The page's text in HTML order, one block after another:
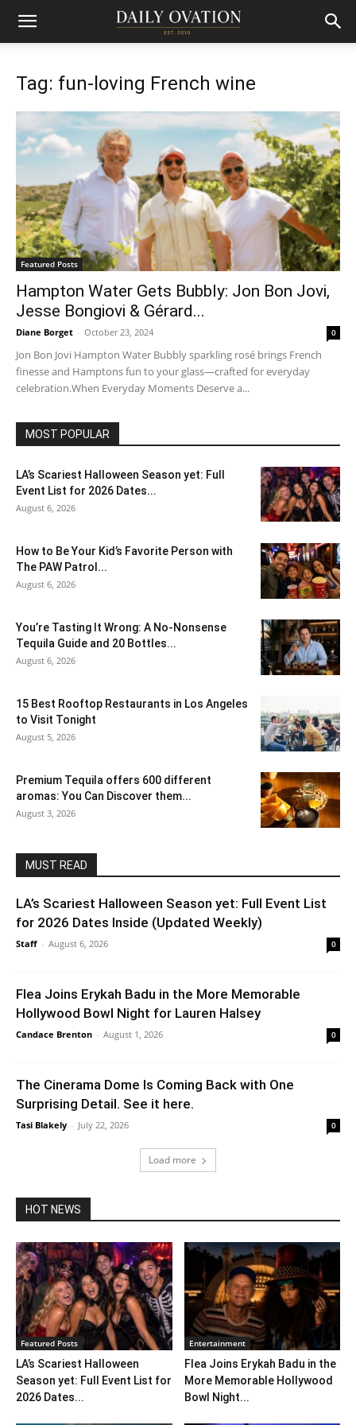
Tag: fun-loving French wine
Featured Posts
Hampton Water Gets Bubbly: Jon Bon Jovi,
Jesse Bongiovi & Gérard...
Diane Borget - October 23, 2024 0
Jon Bon Jovi Hampton Water Bubbly sparkling rosé brings French
finesse and Hamptons fun to your glass—crafted for everyday
celebration.When Everyday Moments Deserve a...
MOST POPULAR
LA’s Scariest Halloween Season yet: Full
Event List for 2026 Dates...
August 6, 2026
How to Be Your Kid’s Favorite Person with
The PAW Patrol...
August 6, 2026
You’re Tasting It Wrong: A No-Nonsense
Tequila Guide and 20 Bottles...
August 6, 2026
15 Best Rooftop Restaurants in Los Angeles
to Visit Tonight
August 5, 2026
Premium Tequila offers 600 different
aromas: You Can Discover them...
August 3, 2026
MUST READ
LA’s Scariest Halloween Season yet: Full Event List
for 2026 Dates Inside (Updated Weekly)
Staff - August 6, 2026 0
Flea Joins Erykah Badu in the More Memorable
Hollywood Bowl Night for Lauren Halsey
Candace Brenton - August 1, 2026 0
The Cinerama Dome Is Coming Back with One
Surprising Detail. See it here.
Tasi Blakely - July 22, 2026 0
Load more
HOT NEWS
Featured Posts
LA’s Scariest Halloween
Season yet: Full Event List for
2026 Dates...
Entertainment
Flea Joins Erykah Badu in the
More Memorable Hollywood
Bowl Night...